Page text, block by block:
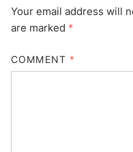
Your email address will
are marked *
COMMENT *